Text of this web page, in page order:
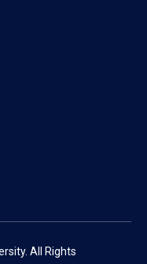
All Rights